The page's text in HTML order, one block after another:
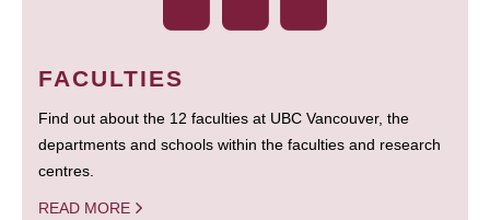
FACULTIES
Find out about the 12 faculties at UBC Vancouver, the
departments and schools within the faculties and research
centres.
READ MORE